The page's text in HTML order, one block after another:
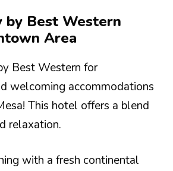
by Best Western
Area
Best Western for
welcoming accommodations
This hotel offers a blend
relaxation.
with a fresh continental